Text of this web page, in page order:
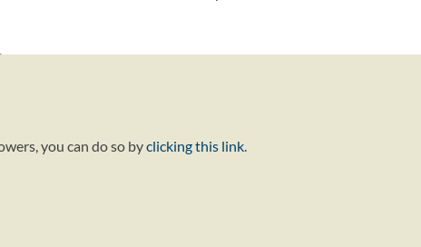
you can do so byclicking this link.